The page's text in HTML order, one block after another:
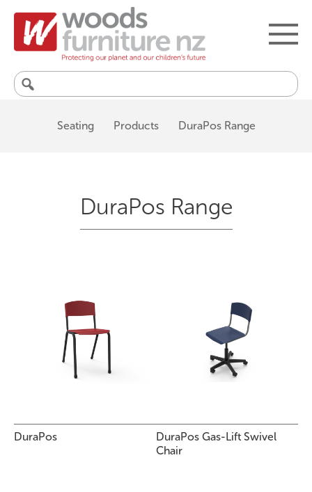
Search
Seating
Products DuraPos Range
DuraPos Range
DuraPos
DuraPos Gas-Lift Swivel
Chair